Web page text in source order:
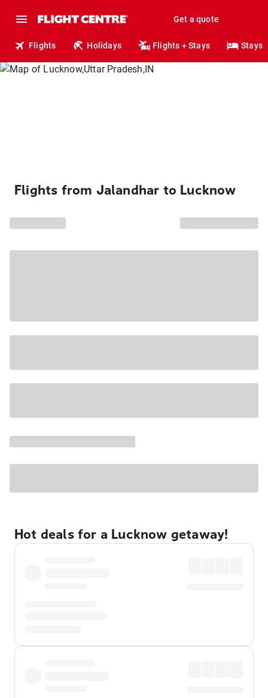
Get a quote
Flights Holidays Flights + Stays Stays
Flights from Jalandhar to Lucknow
Hot deals for a Lucknow getaway!